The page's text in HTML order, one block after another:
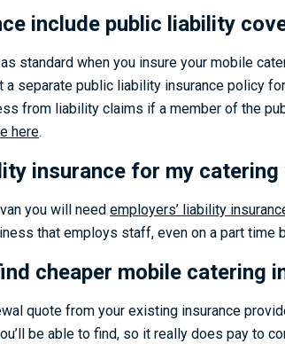
include public liability
standard when you insure your mobile
a separate public liability insurance policy
from liability claims if a member of the
here.
insurance for my
you will need employers’ liability
that employs staff, even on a part time
cheaper mobile catering
quote from your existing insurance
be able to find, so it really does pay to